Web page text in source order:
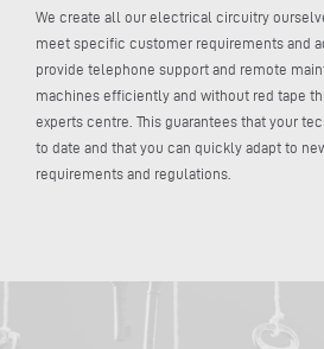
We create all our electrical circuitry
meet specific customer requirements and
provide telephone support and remote
machines efficiently and without red tape
experts centre. This guarantees that your
to date and that you can quickly adapt to
requirements and regulations.